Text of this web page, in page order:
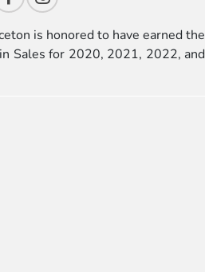
is honored to have earned the
Sales for 2020, 2021, 2022, and